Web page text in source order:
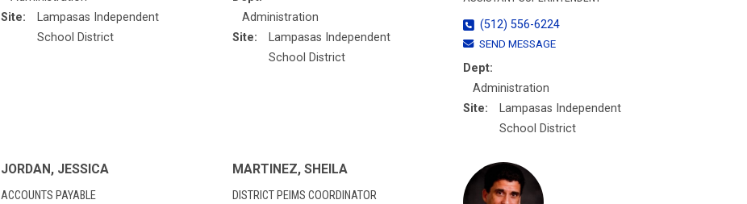
Site:
Lampasas Independent
School District
Administration
Site:
Lampasas Independent
School District
(512) 556-6224
SEND MESSAGE
Dept:
Administration
Site:
Lampasas Independent
School District
JORDAN, JESSICA
ACCOUNTS PAYABLE
MARTINEZ, SHEILA
DISTRICT PEIMS COORDINATOR